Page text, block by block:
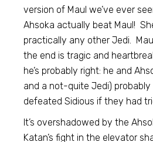
version of Maul we’ve ever
Ahsoka actually beat Maul!
practically any other Jedi.
the end is tragic and
he’s probably right: he and
and a not-quite Jedi) probably
defeated Sidious if they had
It’s overshadowed by the
Katan’s fight in the elevator